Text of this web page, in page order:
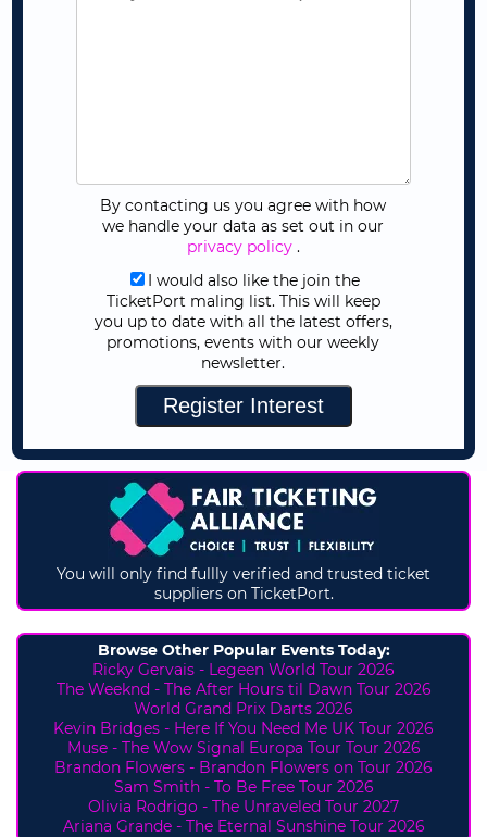
By contacting us you agree with how
we handle your data as set out in our
privacy policy.
I would also like the join the
TicketPort maling list. This will keep
you up to date with all the latest offers,
promotions, events with our weekly
newsletter.
You will only find fullly verified and trusted ticket
suppliers on TicketPort.
Browse Other Popular Events Today:
Ricky Gervais - Legeen World Tour 2026
The Weeknd - The After Hours til Dawn Tour 2026
World Grand Prix Darts 2026
Kevin Bridges - Here If You Need Me UK Tour 2026
Muse - The Wow Signal Europa Tour Tour 2026
Brandon Flowers - Brandon Flowers on Tour 2026
Sam Smith - To Be Free Tour 2026
Olivia Rodrigo - The Unraveled Tour 2027
Ariana Grande - The Eternal Sunshine Tour 2026